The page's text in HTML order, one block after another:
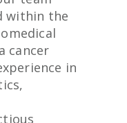
within the
cancer
in